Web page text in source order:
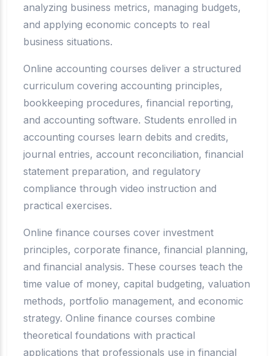
analyzing business metrics, managing budgets,
and applying economic concepts to real
business situations.
Online accounting courses deliver a structured
curriculum covering accounting principles,
bookkeeping procedures, financial reporting,
and accounting software. Students enrolled in
accounting courses learn debits and credits,
journal entries, account reconciliation, financial
statement preparation, and regulatory
compliance through video instruction and
practical exercises.
Online finance courses cover investment
principles, corporate finance, financial planning,
and financial analysis. These courses teach the
time value of money, capital budgeting, valuation
methods, portfolio management, and economic
strategy. Online finance courses combine
theoretical foundations with practical
applications that professionals use in financial